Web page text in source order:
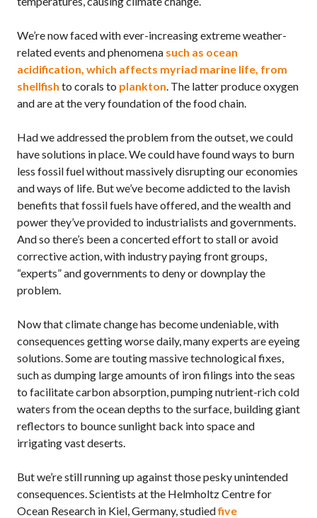
We’re now faced with ever-increasing extreme weather-
related events and phenomena such as ocean
acidification, which affects myriad marine life, from
shellfish to corals to plankton. The latter produce oxygen
and are at the very foundation of the food chain.
Had we addressed the problem from the outset, we could
have solutions in place. We could have found ways to burn
less fossil fuel without massively disrupting our economies
and ways of life. But we’ve become addicted to the lavish
benefits that fossil fuels have offered, and the wealth and
power they’ve provided to industrialists and governments.
And so there’s been a concerted effort to stall or avoid
corrective action, with industry paying front groups,
“experts” and governments to deny or downplay the
problem.
Now that climate change has become undeniable, with
consequences getting worse daily, many experts are eyeing
solutions. Some are touting massive technological fixes,
such as dumping large amounts of iron filings into the seas
to facilitate carbon absorption, pumping nutrient-rich cold
waters from the ocean depths to the surface, building giant
reflectors to bounce sunlight back into space and
irrigating vast deserts.
But we’re still running up against those pesky unintended
consequences. Scientists at the Helmholtz Centre for
Ocean Research in Kiel, Germany, studiedfive